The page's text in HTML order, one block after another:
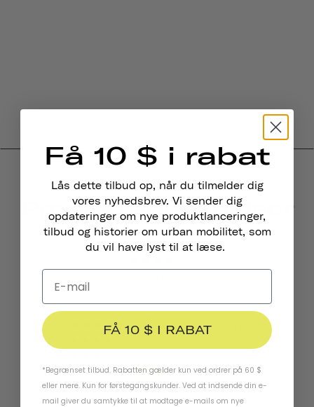
Produktanmeldelser
4.0
2
0
Få 10 $ i rabat
Lås dette tilbud op, når du tilmelder dig
vores nyhedsbrev. Vi sender dig
opdateringer om nye produktlanceringer,
tilbud og historier om urban mobilitet, som
du vil have lyst til at læse.
FÅ 10 $ I RABAT
*Begrænset tilbud. Rabatten gælder kun ved ordrer på 60 $
eller mere. Kun for førstegangskunder. Ved at indsende din e-
mail giver du samtykke til at modtage e-mails om nye